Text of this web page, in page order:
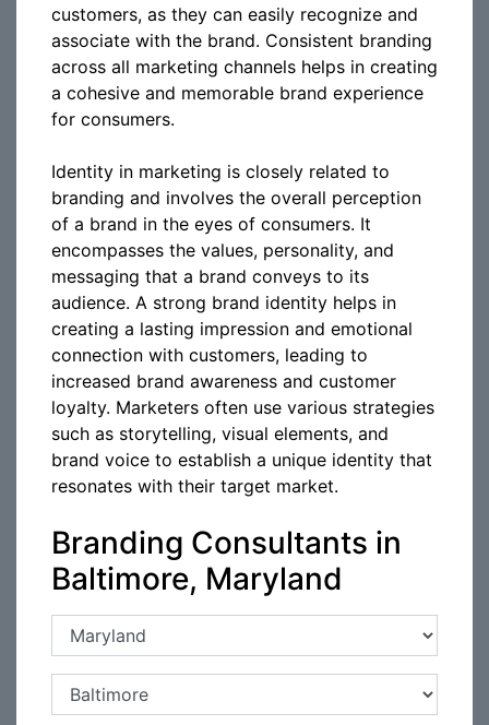
customers, as they can easily recognize and
associate with the brand. Consistent branding
across all marketing channels helps in creating
a cohesive and memorable brand experience
for consumers.
Identity in marketing is closely related to
branding and involves the overall perception
of a brand in the eyes of consumers. It
encompasses the values, personality, and
messaging that a brand conveys to its
audience. A strong brand identity helps in
creating a lasting impression and emotional
connection with customers, leading to
increased brand awareness and customer
loyalty. Marketers often use various strategies
such as storytelling, visual elements, and
brand voice to establish a unique identity that
resonates with their target market.
Branding Consultants in
Baltimore, Maryland